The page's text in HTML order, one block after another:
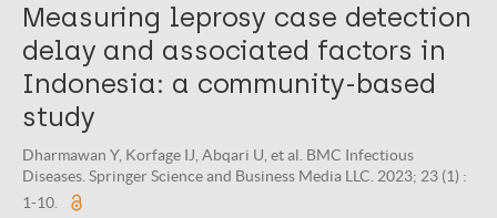
Measuring leprosy case detection
delay and associated factors in
Indonesia: a community-based
study
Dharmawan Y, Korfage IJ, Abqari U, et al. BMC Infectious
Diseases. Springer Science and Business Media LLC. 2023; 23 (1) :
1-10.